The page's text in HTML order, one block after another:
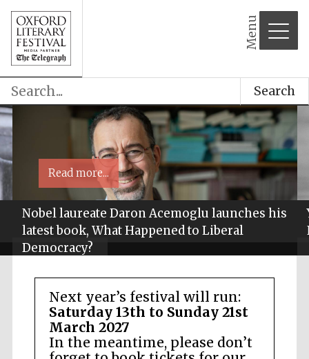
Menu
Search
Nobel laureate Daron Acemoglu launches his
latest book, What Happened to Liberal
Democracy?
Read more...
Next year’s festival will run:
Saturday 13th to Sunday 21st
March 2027
In the meantime, please don’t